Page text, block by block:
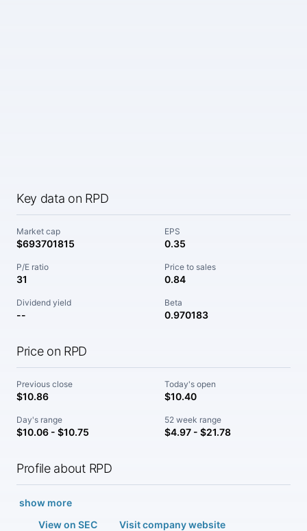
Key data on RPD
Market cap
$693701815
EPS
0.35
P/E ratio
31
Price to sales
0.84
Dividend yield
--
Beta
0.970183
Price on RPD
Previous close
$10.86
Today's open
$10.40
Day's range
$10.06 - $10.75
52 week range
$4.97 - $21.78
Profile about RPD
show more
View on SEC
Visit company website